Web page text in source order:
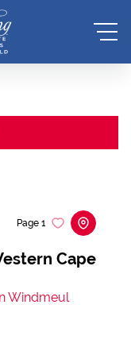
Cape
Page 1